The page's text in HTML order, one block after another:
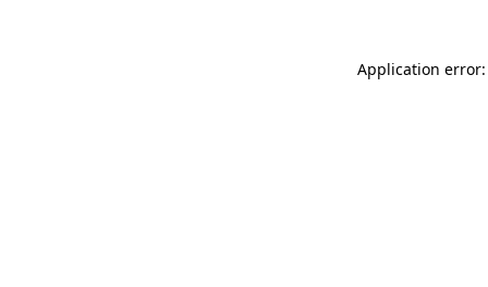
Application